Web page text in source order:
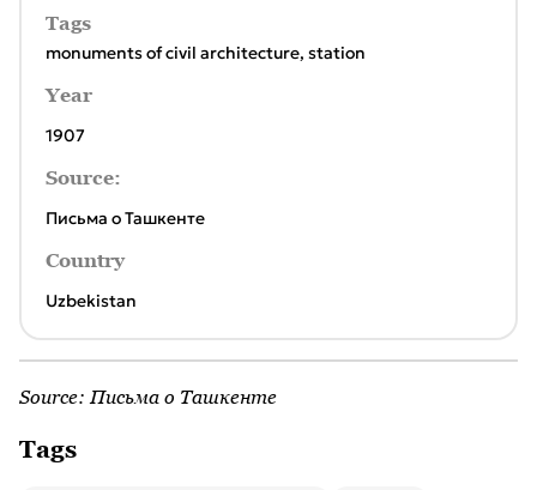
Tags
monuments of civil architecture, station
Year
1907
Source:
Письма о Ташкенте
Country
Uzbekistan
Source: Письма о Ташкенте
Tags